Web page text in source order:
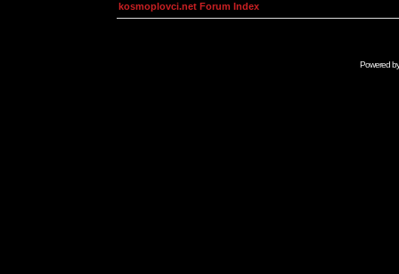
kosmoplovci.net Forum Index
Powered